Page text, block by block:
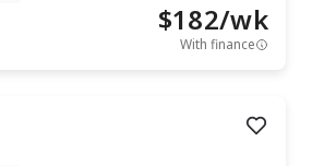
$182/wk
With finance